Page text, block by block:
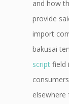
and how
provide
import
bakusai
script field
elsewhere